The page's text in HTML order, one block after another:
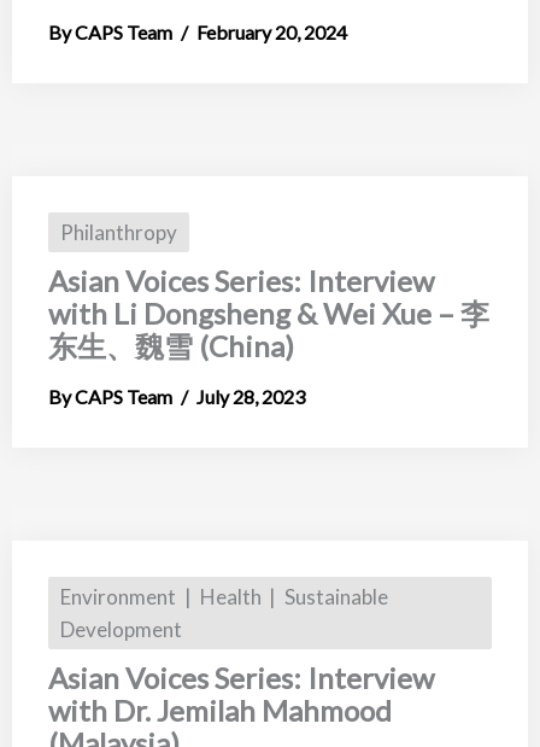
CAPS Team February 20, 2024
Philanthropy
Asian Voices Series: Interview
with Li Dongsheng & Wei Xue – 李
东生、魏雪 (China)
CAPS Team July 28, 2023
Environment Health
Sustainable
Development
Asian Voices Series: Interview
with Dr. Jemilah Mahmood